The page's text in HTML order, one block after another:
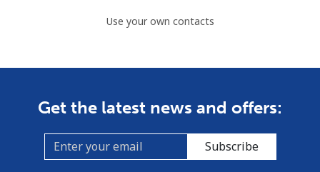
Use your own contacts
Get the latest news and offers:
Subscribe